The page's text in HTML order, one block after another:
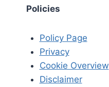
Policies
Policy Page
Privacy
Cookie Overview
Disclaimer